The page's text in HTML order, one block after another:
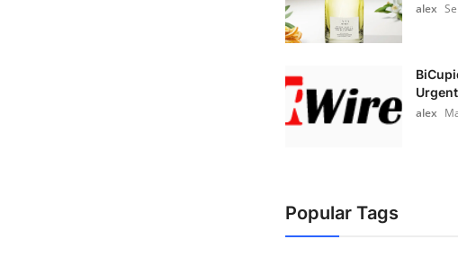
alex
alex
Popular Tags